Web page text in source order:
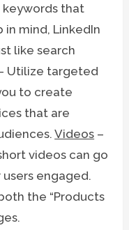
keywords that
mind, LinkedIn
like search
Utilize targeted
to create
that are
Videos –
videos can go
engaged.
the “Products